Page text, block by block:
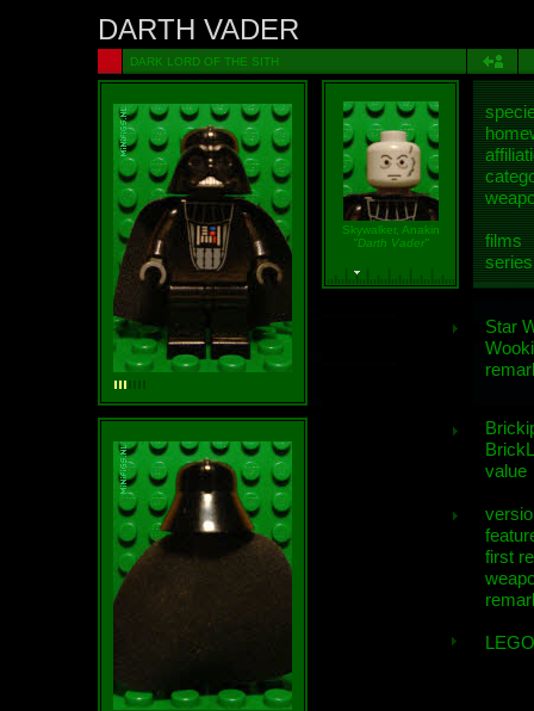
DARTH VADER
DARK LORD OF THE SITH
Skywalker, Anakin
"Darth Vader"
films
Star
value
first